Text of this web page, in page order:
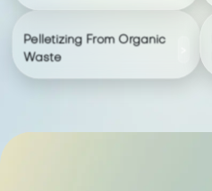
Pelletizing From Organic
Waste